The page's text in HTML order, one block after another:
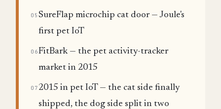
05 SureFlap microchip cat door — Joule's
first pet IoT
06FitBark — the pet activity-tracker
market in 2015
07 2015 in pet IoT — the cat side finally
shipped, the dog side split in two